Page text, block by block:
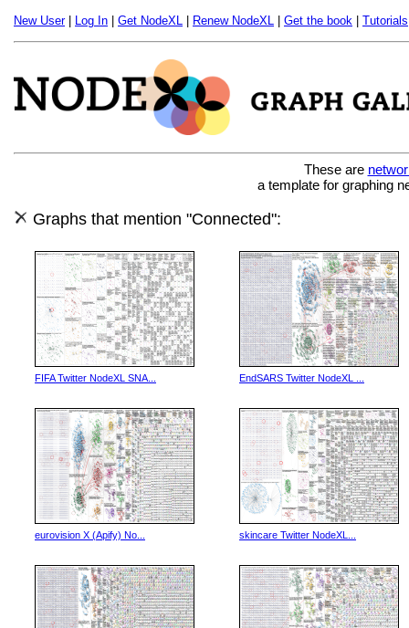
New User| Log In Get NodeXL Renew NodeXL Get the book Tutorials
These are
a template for graphing
Graphs that mention "Connected":
FIFA Twitter NodeXL SNA... EndSARS Twitter NodeXL ...
eurovision X (Apify) No... skincare Twitter NodeXL...